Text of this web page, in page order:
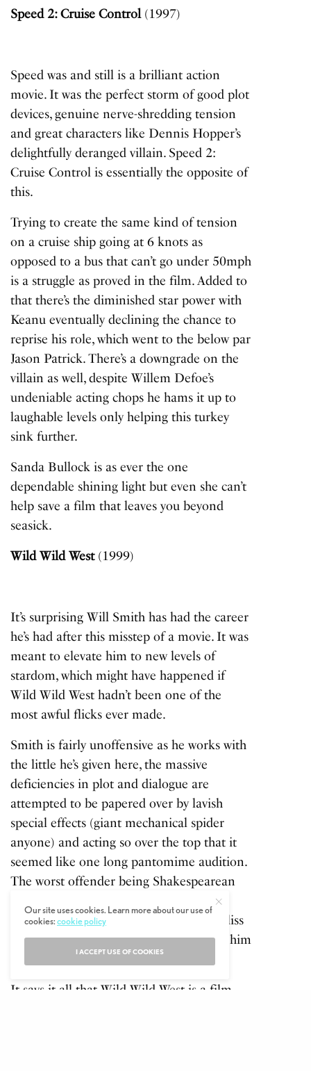
Speed 2: Cruise Control(1997)
Speedwas and still is a brilliant action
movie. It was the perfect storm of good plot
devices, genuine nerve-shredding tension
and great characters like Dennis Hopper’s
delightfully deranged villain. Speed 2:
Cruise Control is essentially the opposite of
this.
Trying to create the same kind of tension
on a cruise ship going at 6 knots as
opposed to a bus that can’t go under 50mph
is a struggle as proved in the film. Added to
that there’s the diminished star power with
Keanu eventually declining the chance to
reprise his role, which went to the below par
Jason Patrick. There’s a downgrade on the
villain as well, despite Willem Defoe’s
undeniable acting chops he hams it up to
laughable levels only helping this turkey
sink further.
Sanda Bullock is as ever the one
dependable shining light but even she can’t
help save a film that leaves you beyond
seasick.
Wild Wild West(1999)
It’s surprising Will Smith has had the career
he’s had after this misstep of a movie. It was
meant to elevate him to new levels of
stardom, which might have happened if
Wild Wild West hadn’t been one of the
most awful flicks ever made.
Smith is fairly unoffensive as he works with
the little he’s given here, the massive
deficiencies in plot and dialogue are
attempted to be papered over by lavish
special effects (giant mechanical spider
anyone) and acting so over the top that it
seemed like one long pantomime audition.
The worst offender being Shakespearean
actor Sir Kenneth Branagh who plays a
mad racist missing his lower torso in Arliss
Loveless, a turn which should have seen him
sent back to acting school.
It says it all thatWild Wild West is a film
Our site uses cookies. Learn more about our use of
cookies:cookie policy
I ACCEPT USE OF COOKIES